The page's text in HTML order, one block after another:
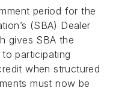
period for the
(SBA) Dealer
gives SBA the
participating
when structured
must now be